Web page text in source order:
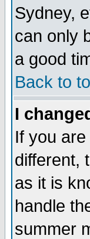
Sydney,
can only
a good
Back to
I
If you
different,
as it is
handle
summer